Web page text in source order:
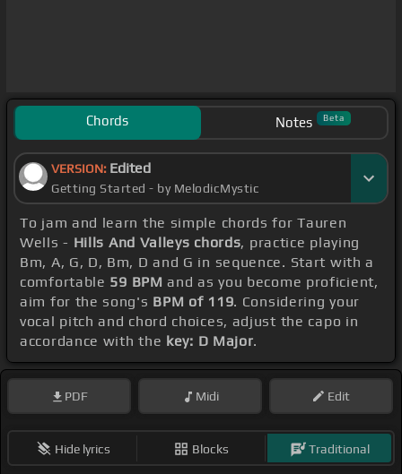
Chords Notes Beta
VERSION: Edited
Getting Started - by MelodicMystic
To jam and learn the simple chords for Tauren
Wells - Hills And Valleys chords, practice playing
Bm, A, G, D, Bm, D and G in sequence. Start with a
comfortable 59 BPM and as you become proficient,
aim for the song's BPM of 119. Considering your
vocal pitch and chord choices, adjust the capo in
accordance with the key: D Major.
PDF Midi Edit
Hide lyrics Blocks Traditional